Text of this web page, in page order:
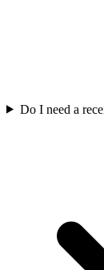
Do I need a